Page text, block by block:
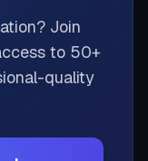
Join
to 50+
quality